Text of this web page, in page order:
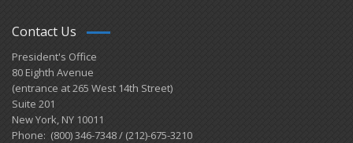
Contact Us
President's Office
80 Eighth Avenue
(entrance at 265 West 14th Street)
Suite 201
New York, NY 10011
Phone: (800) 346-7348 / (212)-675-3210